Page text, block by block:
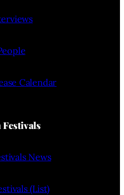
Calendar
News
(List)